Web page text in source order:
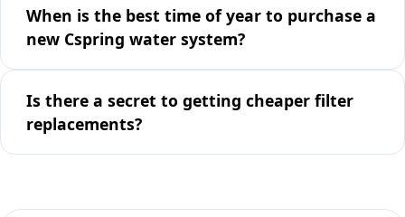
When is the best time of year to purchase a
new Cspring water system?
Is there a secret to getting cheaper filter
replacements?